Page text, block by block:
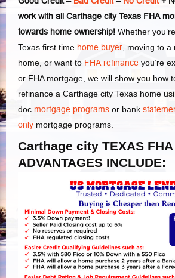
work with all Carthage city Texas FHA
towards home ownership! Whether
Texas first time home buyer, moving to a
home, or want to FHA refinance you’re
or FHA mortgage, we will show you how
refinance a Carthage city Texas home
doc mortgage programs or bank
only mortgage programs.
Carthage city TEXAS FHA
ADVANTAGES INCLUDE: